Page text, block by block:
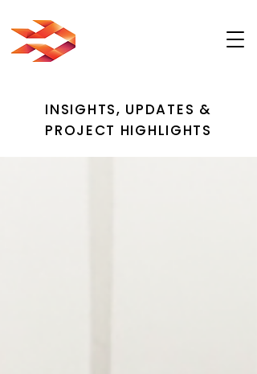
INSIGHTS, UPDATES &
PROJECT HIGHLIGHTS